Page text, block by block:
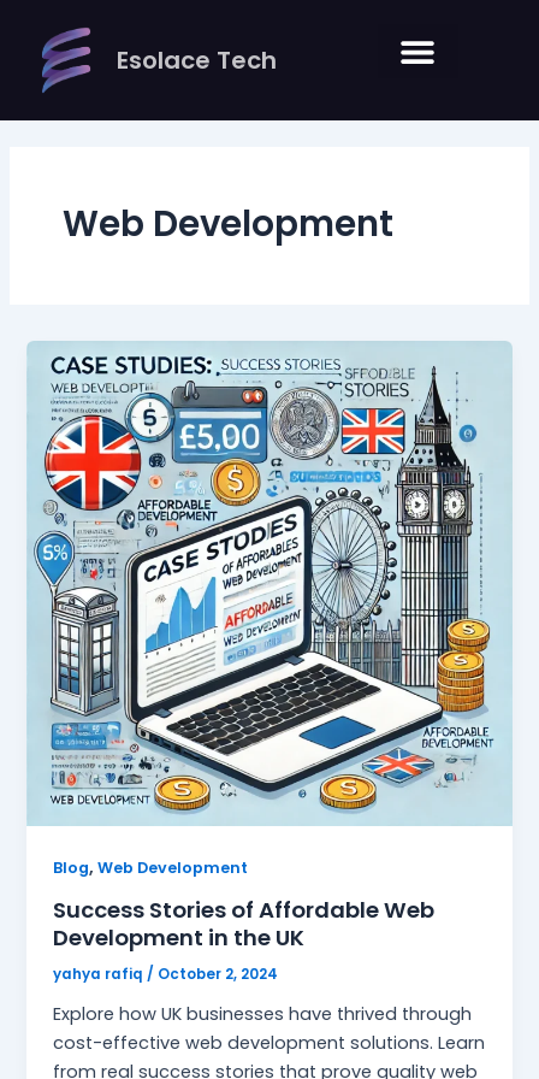
content
Esolace Tech
Web Development
Blog,Web Development
Success Stories of Affordable Web
Development in the UK
yahya rafiq / October 2, 2024
Explore how UK businesses have thrived through
cost-effective web development solutions. Learn
from real success stories that prove quality web